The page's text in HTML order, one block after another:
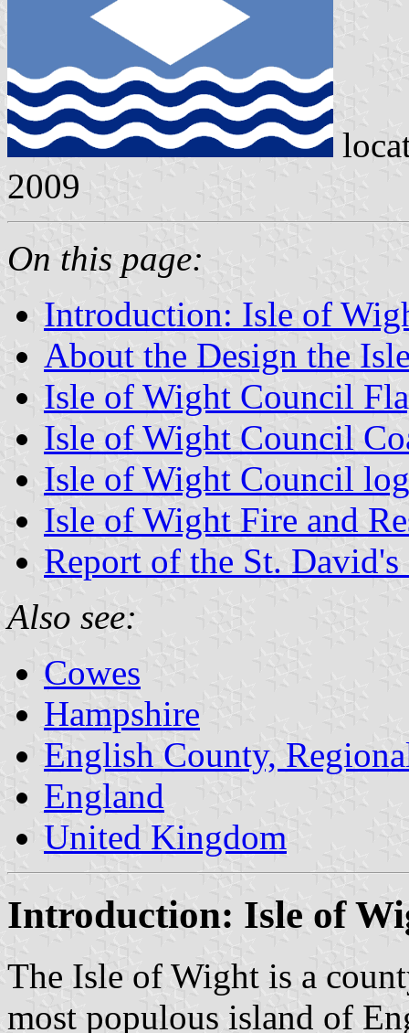
2009
On this page:
Introduction: Isle of
About the Design the
Isle of Wight Council
Isle of Wight Council
Isle of Wight Council
Isle of Wight Fire and
Report of the St.
Also see:
Cowes
Hampshire
English County,
England
United Kingdom
Introduction: Isle of
The Isle of Wight is a
most populous island of